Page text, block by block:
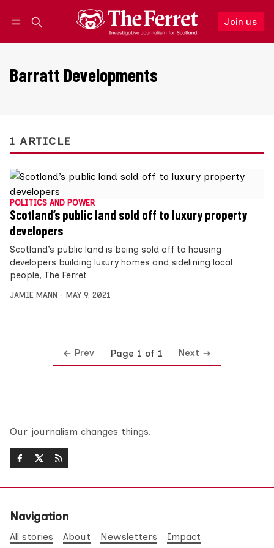
Join us
Follow
Barratt Developments
1 ARTICLE
POLITICS AND POWER
Scotland’s public land sold off to luxury property
developers
Scotland’s public land is being sold off to housing
developers building luxury homes and sidelining local
people, The Ferret
JAMIE MANN MAY 9, 2021
Prev Page 1 of 1 Next
Our journalism changes things.
Navigation
All stories About Newsletters Impact